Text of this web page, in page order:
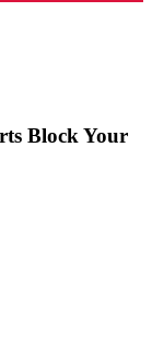
Block Your